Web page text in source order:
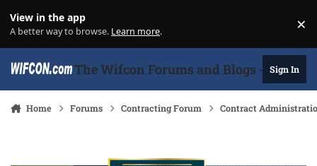
View in the app
A better way to browse. Learn more. ×
The Wifcon Forums and Blogs - 27Sign In
Home Forums Contracting Forum Contract